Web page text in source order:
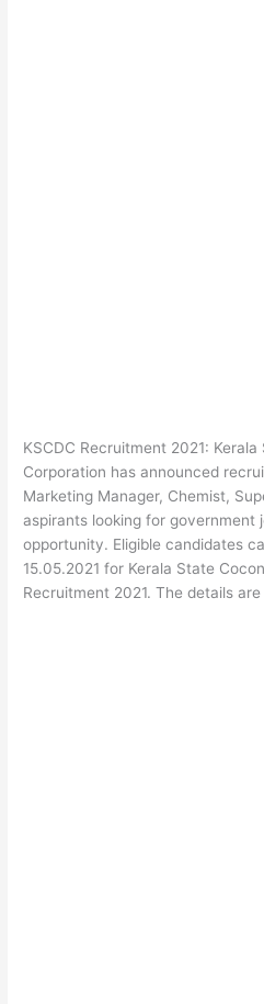
KSCDC Recruitment 2021:
Corporation has announced
Marketing Manager, Chemist,
aspirants looking for government
opportunity. Eligible candidates
15.05.2021 for Kerala State
Recruitment 2021. The details are